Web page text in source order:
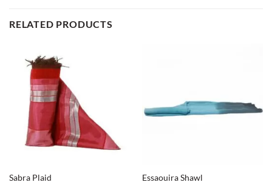
RELATED PRODUCTS
Sabra Plaid
Essaouira Shawl